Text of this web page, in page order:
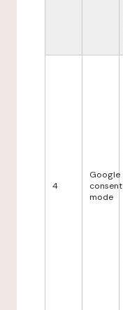
4
Google
consent
mode